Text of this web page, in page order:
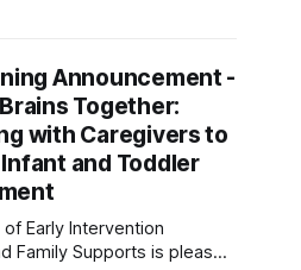
Announcement -
Together:
with Caregivers to
and Toddler
of Early Intervention
Family Supports is pleased